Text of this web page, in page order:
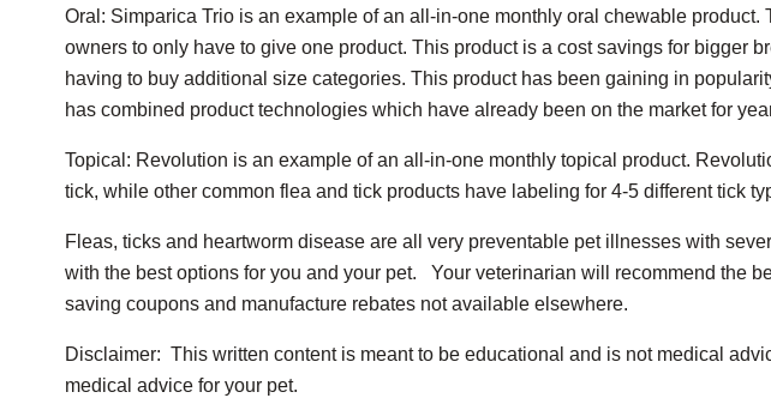
Oral: Simparica Trio is an example of an all-in-one monthly oral chewable product.
owners to only have to give one product. This product is a cost savings for bigger
having to buy additional size categories. This product has been gaining in
has combined product technologies which have already been on the market for
Topical: Revolution is an example of an all-in-one monthly topical product.
tick, while other common flea and tick products have labeling for 4-5 different tick
Fleas, ticks and heartworm disease are all very preventable pet illnesses with
with the best options for you and your pet. Your veterinarian will recommend the
saving coupons and manufacture rebates not available elsewhere.
Disclaimer: This written content is meant to be educational and is not medical
medical advice for your pet.